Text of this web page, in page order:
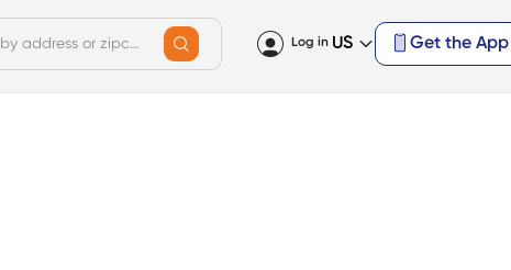
Log in US Get the App